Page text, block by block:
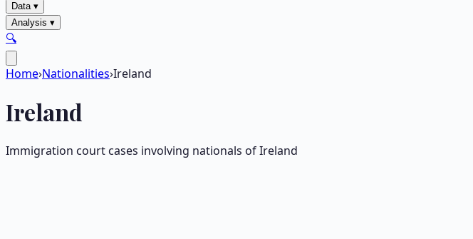
Data▾
Analysis ▾
🔍
Home›Nationalities›Ireland
Ireland
Immigration court cases involving nationals ofIreland